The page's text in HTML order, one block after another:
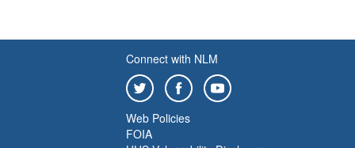
Connect with NLM
Web Policies
FOIA